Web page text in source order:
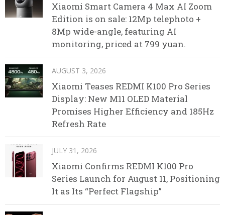
Xiaomi Smart Camera 4 Max AI Zoom
Edition is on sale: 12Mp telephoto +
8Mp wide-angle, featuring AI
monitoring, priced at 799 yuan.
AUGUST 3, 2026
Xiaomi Teases REDMI K100 Pro Series
Display: New M11 OLED Material
Promises Higher Efficiency and 185Hz
Refresh Rate
JULY 31, 2026
Xiaomi Confirms REDMI K100 Pro
Series Launch for August 11, Positioning
It as Its “Perfect Flagship”